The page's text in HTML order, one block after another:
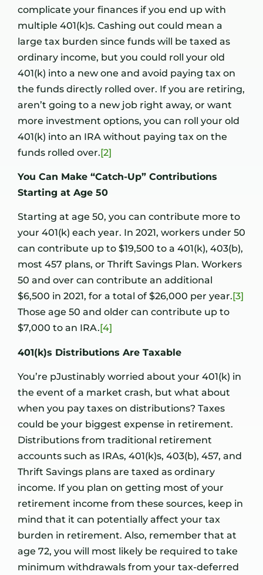
complicate your finances if you end up with
multiple 401(k)s. Cashing out could mean a
large tax burden since funds will be taxed as
ordinary income, but you could roll your old
401(k) into a new one and avoid paying tax on
the funds directly rolled over. If you are retiring,
aren’t going to a new job right away, or want
more investment options, you can roll your old
401(k) into an IRA without paying tax on the
funds rolled over.[2]
You Can Make “Catch-Up” Contributions
Starting at Age 50
Starting at age 50, you can contribute more to
your 401(k) each year. In 2021, workers under 50
can contribute up to $19,500 to a 401(k), 403(b),
most 457 plans, or Thrift Savings Plan. Workers
50 and over can contribute an additional
$6,500 in 2021, for a total of $26,000 per year.[3]
Those age 50 and older can contribute up to
$7,000 to an IRA.[4]
401(k)s Distributions Are Taxable
You’re pJustinably worried about your 401(k) in
the event of a market crash, but what about
when you pay taxes on distributions? Taxes
could be your biggest expense in retirement.
Distributions from traditional retirement
accounts such as IRAs, 401(k)s, 403(b), 457, and
Thrift Savings plans are taxed as ordinary
income. If you plan on getting most of your
retirement income from these sources, keep in
mind that it can potentially affect your tax
burden in retirement. Also, remember that at
age 72, you will most likely be required to take
minimum withdrawals from your tax-deferred